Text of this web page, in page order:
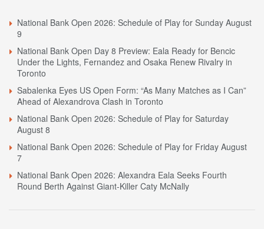
National Bank Open 2026: Schedule of Play for Sunday August
9
National Bank Open Day 8 Preview: Eala Ready for Bencic
Under the Lights, Fernandez and Osaka Renew Rivalry in
Toronto
Sabalenka Eyes US Open Form: “As Many Matches as I Can”
Ahead of Alexandrova Clash in Toronto
National Bank Open 2026: Schedule of Play for Saturday
August 8
National Bank Open 2026: Schedule of Play for Friday August
7
National Bank Open 2026: Alexandra Eala Seeks Fourth
Round Berth Against Giant-Killer Caty McNally